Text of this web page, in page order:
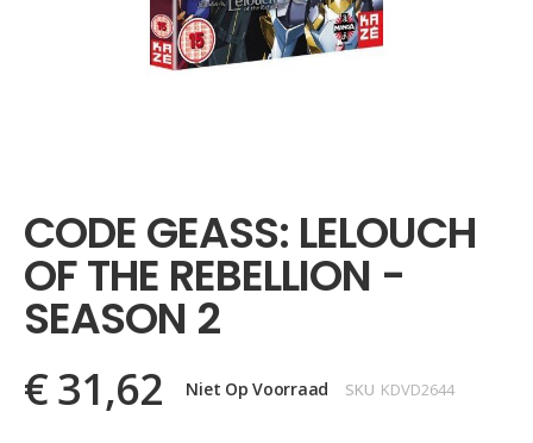
begin
van
de
afbeeldingen-
gallerij
CODE GEASS: LELOUCH
OF THE REBELLION -
SEASON 2
€ 31,62 Niet Op Voorraad SKU KDVD2644